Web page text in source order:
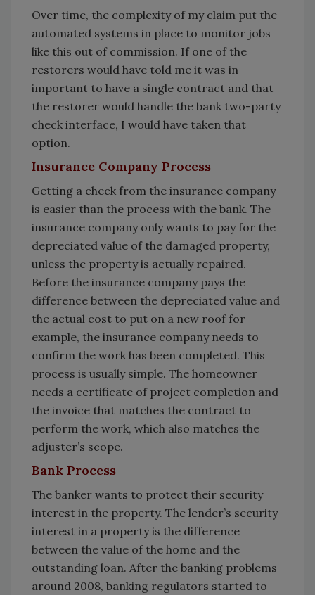
Over time, the complexity of my claim put the
automated systems in place to monitor jobs
like this out of commission. If one of the
restorers would have told me it was in
important to have a single contract and that
the restorer would handle the bank two-party
check interface, I would have taken that
option.
Insurance Company Process
Getting a check from the insurance company
is easier than the process with the bank. The
insurance company only wants to pay for the
depreciated value of the damaged property,
unless the property is actually repaired.
Before the insurance company pays the
difference between the depreciated value and
the actual cost to put on a new roof for
example, the insurance company needs to
confirm the work has been completed. This
process is usually simple. The homeowner
needs a certificate of project completion and
the invoice that matches the contract to
perform the work, which also matches the
adjuster’s scope.
Bank Process
The banker wants to protect their security
interest in the property. The lender’s security
interest in a property is the difference
between the value of the home and the
outstanding loan. After the banking problems
around 2008, banking regulators started to